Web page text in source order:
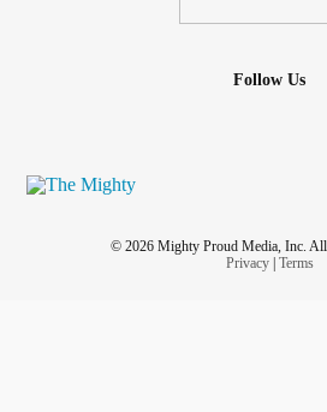
Follow Us
© 2026 Mighty Proud Media, Inc. All
Privacy| Terms